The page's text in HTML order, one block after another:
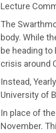
Lecture
The
body. While
be heading
crisis around
Instead,
University of
In place of
November.